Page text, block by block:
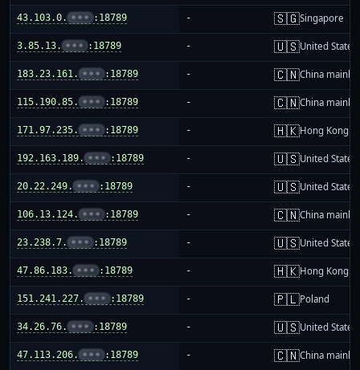
43.103.0. ••• :18789 - 🇸🇬Singapore
3.85.13. ••• :18789 - 🇺🇸United States
183.23.161. ••• :18789 - 🇨🇳China
115.190.85. ••• :18789 - 🇨🇳China
171.97.235. ••• :18789 - 🇭🇰Hong Kong
192.163.189. ••• :18789 - 🇺🇸United States
20.22.249. ••• :18789 - 🇺🇸United States
106.13.124. ••• :18789 - 🇨🇳China
23.238.7. ••• :18789 - 🇺🇸United States
47.86.183. ••• :18789 - 🇭🇰Hong Kong
151.241.227. ••• :18789 - 🇵🇱Poland
34.26.76. ••• :18789 - 🇺🇸United States
47.113.206. ••• :18789 - 🇨🇳China